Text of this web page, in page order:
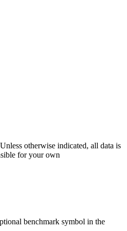
otherwise indicated, all data is
for your own
benchmark symbol in the